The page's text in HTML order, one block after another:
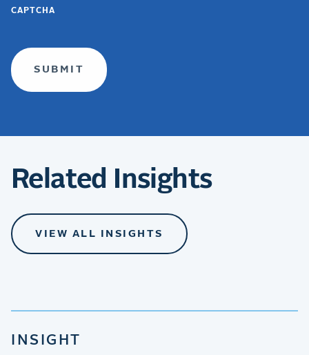
TERMS
CAPTCHA
Related Insights
VIEW ALL INSIGHTS
INSIGHT